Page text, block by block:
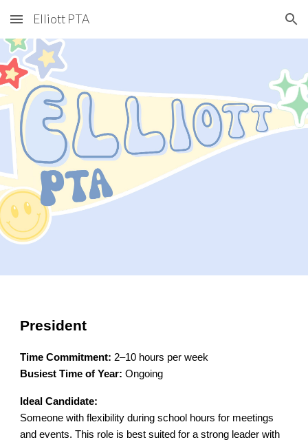
Skip to main content Skip to navigation
Elliott PTA
President
Time Commitment: 2–10 hours per week
Busiest Time of Year: Ongoing
Ideal Candidate:
Someone with flexibility during school hours for meetings
and events. This role is best suited for a strong leader with